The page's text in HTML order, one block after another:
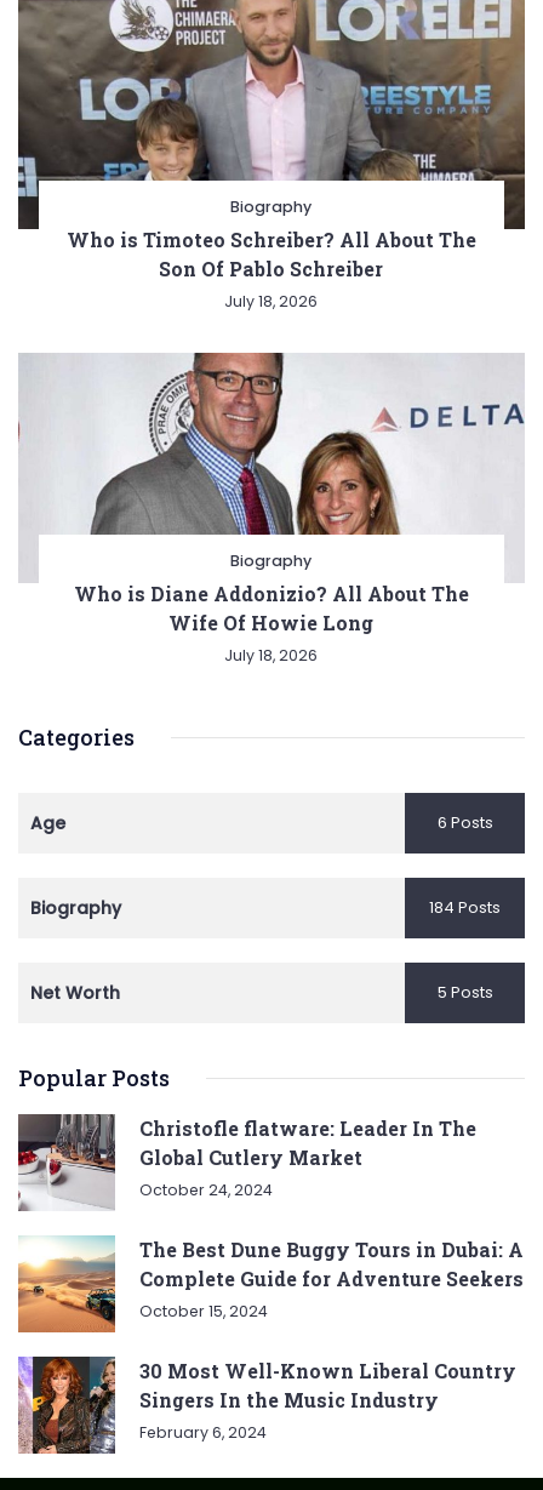
Biography
Who is Timoteo Schreiber? All About The
Son Of Pablo Schreiber
July 18, 2026
Biography
Who is Diane Addonizio? All About The
Wife Of Howie Long
July 18, 2026
Categories
Age 6 Posts
Biography 184 Posts
Net Worth 5 Posts
Popular Posts
Christofle flatware: Leader In The
Global Cutlery Market
October 24, 2024
The Best Dune Buggy Tours in Dubai: A
Complete Guide for Adventure Seekers
October 15, 2024
30 Most Well-Known Liberal Country
Singers In the Music Industry
February 6, 2024